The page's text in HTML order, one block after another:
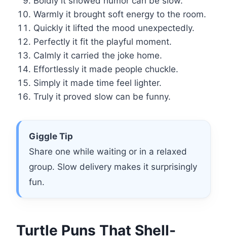
Warmly it brought soft energy to the room.
Quickly it lifted the mood unexpectedly.
Perfectly it fit the playful moment.
Calmly it carried the joke home.
Effortlessly it made people chuckle.
Simply it made time feel lighter.
Truly it proved slow can be funny.
Giggle Tip
Share one while waiting or in a relaxed
group. Slow delivery makes it surprisingly
fun.
Turtle Puns That Shell-